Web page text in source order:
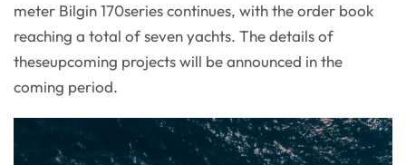
meter Bilgin 170series continues, with the order book
reaching a total of seven yachts. The details of
theseupcoming projects will be announced in the
coming period.